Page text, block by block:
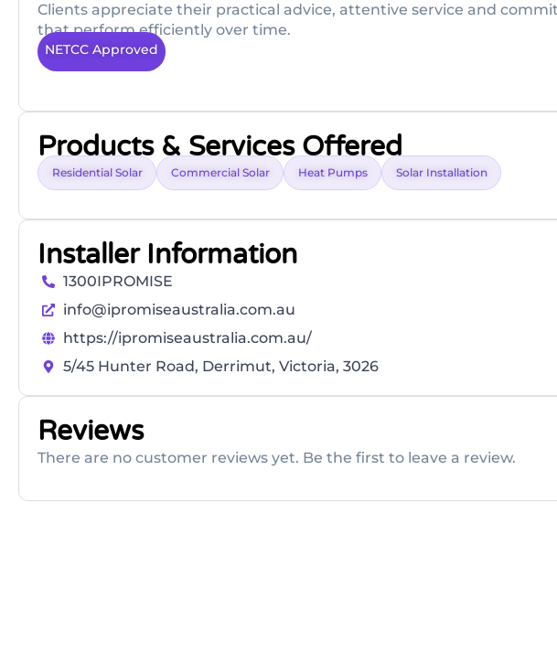
Clients appreciate their practical advice, attentive service and
that perform efficiently over time.
NETCC Approved
Products & Services Offered
Residential Solar Commercial Solar Heat Pumps Solar Installation
Installer Information
1300IPROMISE
info@ipromiseaustralia.com.au
https://ipromiseaustralia.com.au/
5/45 Hunter Road, Derrimut, Victoria, 3026
Reviews
There are no customer reviews yet. Be the first to leave a review.